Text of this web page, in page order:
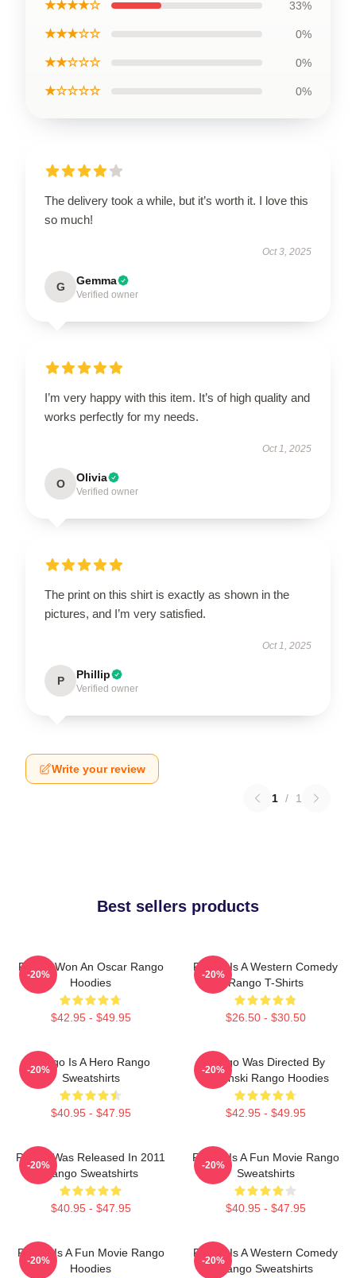
★★★★☆ 33%
★★★☆☆ 0%
★★☆☆☆ 0%
★☆☆☆☆ 0%
The delivery took a while, but it’s worth it. I love this
so much!
Oct 3, 2025
G Gemma
Verified owner
I’m very happy with this item. It’s of high quality and
works perfectly for my needs.
Oct 1, 2025
O Olivia
Verified owner
The print on this shirt is exactly as shown in the
pictures, and I’m very satisfied.
Oct 1, 2025
P Phillip
Verified owner
Write your review
1 / 1
Best sellers products
Rango Won An Oscar Rango
Hoodies
$42.95 - $49.95
-20%
Rango Is A Western Comedy
Rango T-Shirts
$26.50 - $30.50
-20%
Rango Is A Hero Rango
Sweatshirts
$40.95 - $47.95
-20%
Rango Was Directed By
Verbinski Rango Hoodies
$42.95 - $49.95
-20%
Rango Was Released In 2011
Rango Sweatshirts
$40.95 - $47.95
-20%
Rango Is A Fun Movie Rango
Sweatshirts
$40.95 - $47.95
-20%
Rango Is A Fun Movie Rango
Hoodies
-20%
Rango Is A Western Comedy
Rango Sweatshirts
-20%